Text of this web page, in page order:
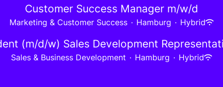
Customer Success Manager m/w/d
Marketing & Customer Success · Hamburg · Hybrid
(m/d/w) Sales Development
Sales & Business Development · Hamburg · Hybrid